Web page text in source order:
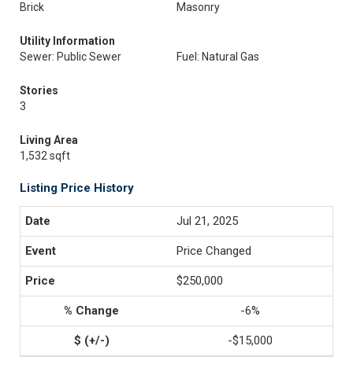
Brick
Masonry
Utility Information
Sewer: Public Sewer
Fuel: Natural Gas
Stories
3
Living Area
1,532 sqft
Listing Price History
Jul 21, 2025
Price Changed
$250,000
-6%
-$15,000